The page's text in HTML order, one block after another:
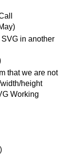
in another
that we are not
height
Working